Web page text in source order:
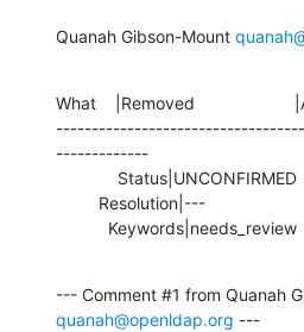
Quanah Gibson-Mount
What    |Removed
-------------
Keywords|needs_review
quanah@openldap.org ---